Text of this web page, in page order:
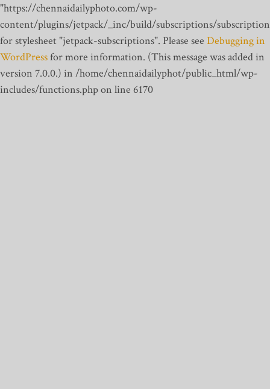
"https://chennaidailyphoto.com/wp-
content/plugins/jetpack/_inc/build/subscriptions/
for stylesheet "jetpack-subscriptions". Please see Debugging in
WordPressfor more information. (This message was added in
version 7.0.0.) in /home/chennaidailyphot/public_html/wp-
includes/functions.php on line 6170